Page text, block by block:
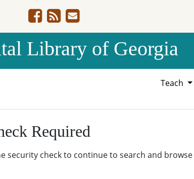
Library of Georgia
Teach
Required
security check to continue to search and browse